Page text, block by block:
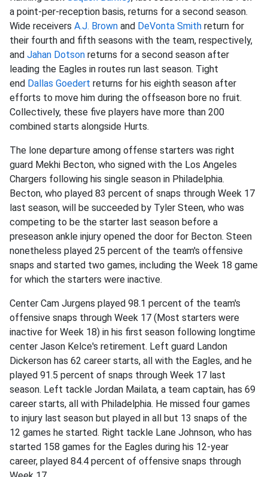
a point-per-reception basis, returns for a second season.
Wide receivers A.J. Brown and DeVonta Smith return for
their fourth and fifth seasons with the team, respectively,
and Jahan Dotson returns for a second season after
leading the Eagles in routes run last season. Tight
end Dallas Goedert returns for his eighth season after
efforts to move him during the offseason bore no fruit.
Collectively, these five players have more than 200
combined starts alongside Hurts.
The lone departure among offense starters was right
guard Mekhi Becton, who signed with the Los Angeles
Chargers following his single season in Philadelphia.
Becton, who played 83 percent of snaps through Week 17
last season, will be succeeded by Tyler Steen, who was
competing to be the starter last season before a
preseason ankle injury opened the door for Becton. Steen
nonetheless played 25 percent of the team's offensive
snaps and started two games, including the Week 18 game
for which the starters were inactive.
Center Cam Jurgens played 98.1 percent of the team's
offensive snaps through Week 17 (Most starters were
inactive for Week 18) in his first season following longtime
center Jason Kelce's retirement. Left guard Landon
Dickerson has 62 career starts, all with the Eagles, and he
played 91.5 percent of snaps through Week 17 last
season. Left tackle Jordan Mailata, a team captain, has 69
career starts, all with Philadelphia. He missed four games
to injury last season but played in all but 13 snaps of the
12 games he started. Right tackle Lane Johnson, who has
started 158 games for the Eagles during his 12-year
career, played 84.4 percent of offensive snaps through